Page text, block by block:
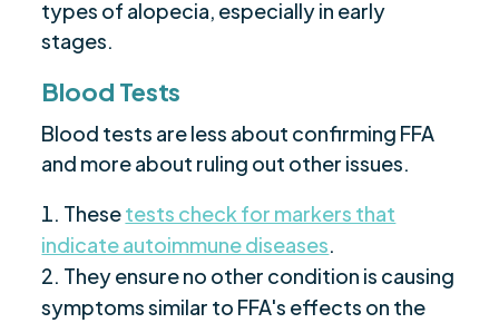
types of alopecia, especially in early
stages.
Blood Tests
Blood tests are less about confirming FFA
and more about ruling out other issues.
Thesetests check for markers that
indicate autoimmune diseases
They ensure no other condition is causing
symptoms similar to FFA's effects on the